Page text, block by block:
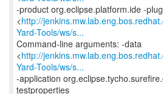
-product org.eclipse.platform.ide -
<http://
Yard-Tools/ws/s...
Command-line arguments: -data
<http://
Yard-Tools/ws/s...
-application
testproperties